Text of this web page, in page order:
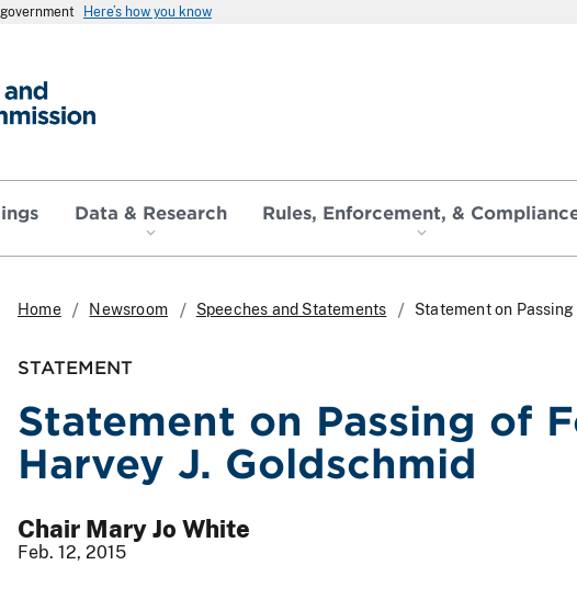
Here’s how you know
Data & Research Rules, Enforcement, &
Home Newsroom Speeches and Statements Statement on Passing
STATEMENT
Statement on Passing of
Harvey J. Goldschmid
Chair Mary Jo White
Feb. 12, 2015